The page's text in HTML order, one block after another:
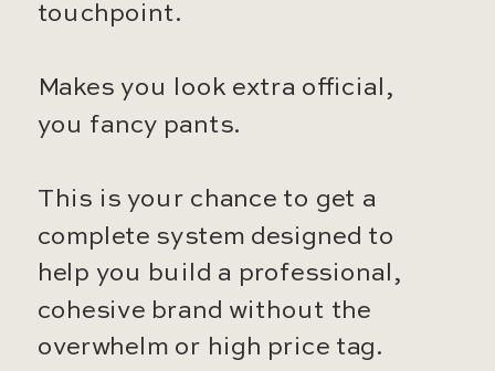
touchpoint.
Makes you look extra official,
you fancy pants.
This is your chance to get a
complete system designed to
help you build a professional,
cohesive brand without the
overwhelm or high price tag.